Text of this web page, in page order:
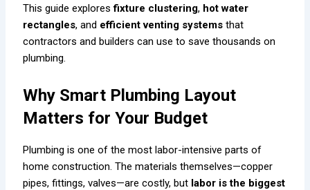
This guide exploresfixture clustering, hot water
rectangles, and efficient venting systems that
contractors and builders can use to save thousands on
plumbing.
Why Smart Plumbing Layout
Matters for Your Budget
Plumbing is one of the most labor-intensive parts of
home construction. The materials themselves—copper
pipes, fittings, valves—are costly, but labor is the biggest